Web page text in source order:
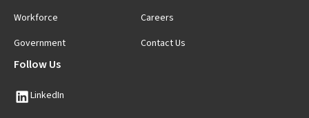
Workforce
Government
Careers
Contact Us
Follow Us
LinkedIn